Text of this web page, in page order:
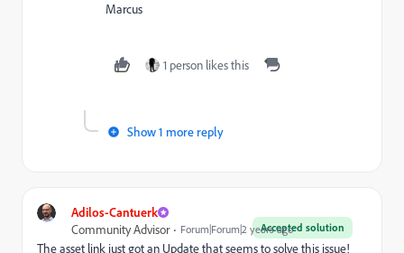
Marcus
1 person likes this
Show 1 more reply
Adilos-Cantuerk
Accepted solution
Community Advisor Forum|Forum|2 years ago
The asset link just got an Update that seems to solve this issue!